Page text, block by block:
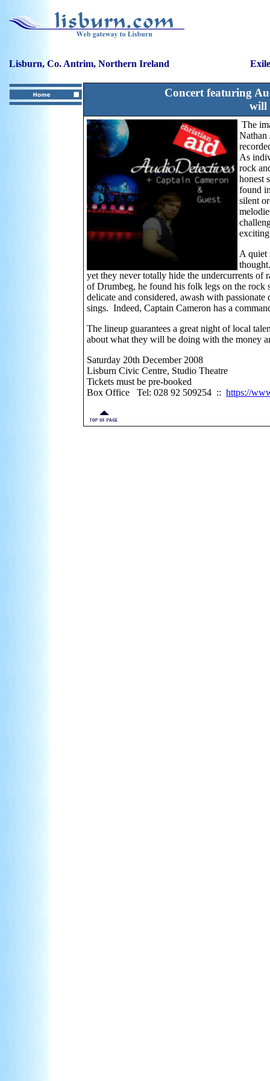
Lisburn, Co. Antrim, Northern Ireland
Concert featuring
will
The
Nathan
As
rock
honest
found
silent
A quiet
yet they never totally hide the undercurrents
of Drumbeg, he found his folk legs on the
delicate and considered, awash with
sings. Indeed, Captain Cameron has a
The lineup guarantees a great night of local
about what they will be doing with the money
Saturday 20th December 2008
Lisburn Civic Centre, Studio Theatre
Tickets must be pre-booked
Box Office Tel: 028 92 509254 :: https://